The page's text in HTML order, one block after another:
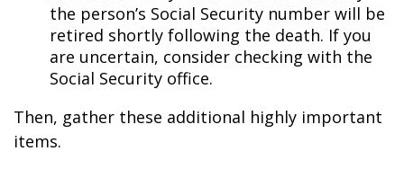
the person’s Social Security number will be
retired shortly following the death. If you
are uncertain, consider checking with the
Social Security office.
Then, gather these additional highly important
items.